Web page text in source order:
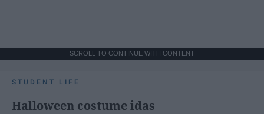
SCROLL TO CONTINUE WITH CONTENT
STUDENT LIFE
Halloween costume idas